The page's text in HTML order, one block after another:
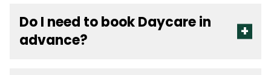
Do I need to book Daycare in
advance?